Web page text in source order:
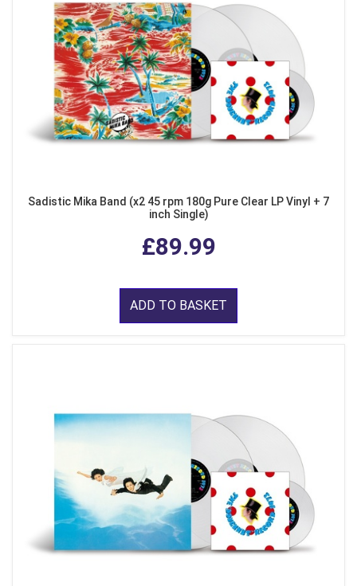
Sadistic Mika Band (x2 45 rpm 180g Pure Clear LP Vinyl + 7
inch Single)
£89.99
ADD TO BASKET